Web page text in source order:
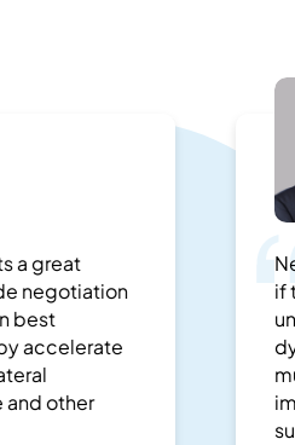
a great
negotiation
best
accelerate
and other
if